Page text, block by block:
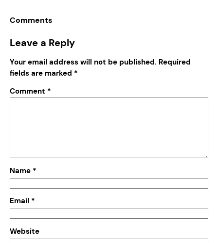
Comments
Leave a Reply
Your email address will not be published. Required
fields are marked *
Comment *
Name *
Email *
Website